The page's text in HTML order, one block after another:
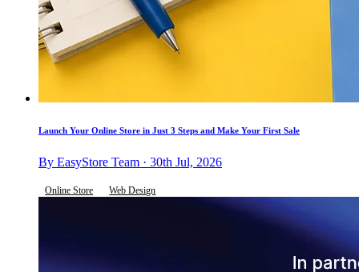
Launch Your Online Store in Just 3 Steps and Make Your First Sale
By EasyStore Team · 30th Jul, 2026
Online Store Web Design